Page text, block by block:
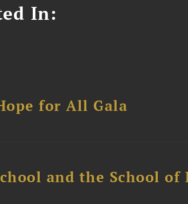
In:
for All Gala
and the School of